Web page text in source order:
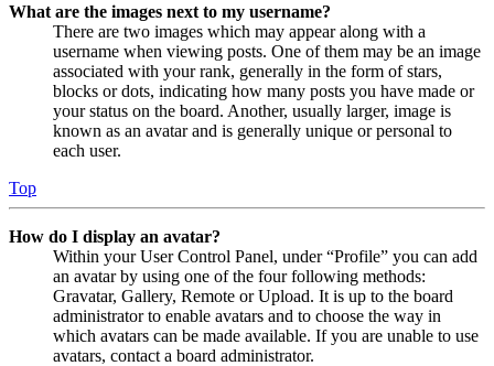
What are the images next to my username?
There are two images which may appear along with a
username when viewing posts. One of them may be an image
associated with your rank, generally in the form of stars,
blocks or dots, indicating how many posts you have made or
your status on the board. Another, usually larger, image is
known as an avatar and is generally unique or personal to
each user.
Top
How do I display an avatar?
Within your User Control Panel, under “Profile” you can add
an avatar by using one of the four following methods:
Gravatar, Gallery, Remote or Upload. It is up to the board
administrator to enable avatars and to choose the way in
which avatars can be made available. If you are unable to use
avatars, contact a board administrator.